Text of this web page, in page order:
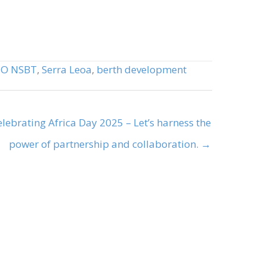
O NSBT, Serra Leoa, berth development
Africa Day 2025 – Let’s harness the
power of partnership and collaboration. →